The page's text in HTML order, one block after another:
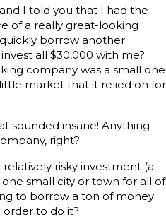
I told you that I had the
of a really great-looking
borrow another
all $30,000 with me?
company was a small one
market that it relied on for
sounded insane! Anything
right?
risky investment (a
small city or town for all of
to borrow a ton of money
order to do it?